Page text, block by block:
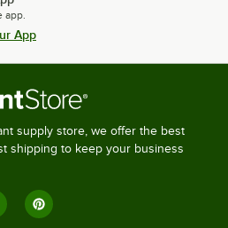
app.
App
supply store, we offer the best
shipping to keep your business